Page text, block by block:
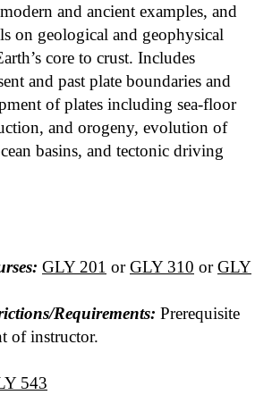
and ancient examples, and
on geological and geophysical
core to crust. Includes
and past plate boundaries and
of plates including sea-floor
and orogeny, evolution of
basins, and tectonic driving
GLY 201 orGLY 310 orGLY
Requirements: Prerequisite
of instructor.
543